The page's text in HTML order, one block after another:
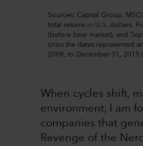
Sources: Capital Group,
total returns in U.S. dollars.
(before bear market), and
crisis the dates represented
2009, to December 31, 2013
When cycles shift,
environment, I am
companies that
Revenge of the